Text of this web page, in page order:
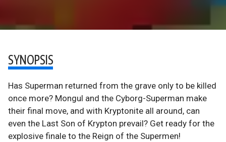
SYNOPSIS
Has Superman returned from the grave only to be killed
once more? Mongul and the Cyborg-Superman make
their final move, and with Kryptonite all around, can
even the Last Son of Krypton prevail? Get ready for the
explosive finale to the Reign of the Supermen!